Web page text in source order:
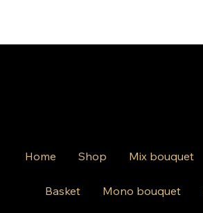
Home Shop Mix bouquet
Basket Mono bouquet